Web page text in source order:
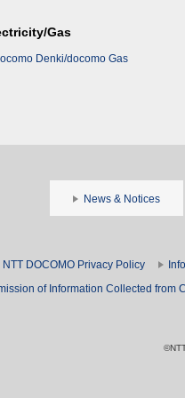
Gas
Denki/docomo Gas
News & Notices
NTT DOCOMO Privacy Policy
of Information Collected from